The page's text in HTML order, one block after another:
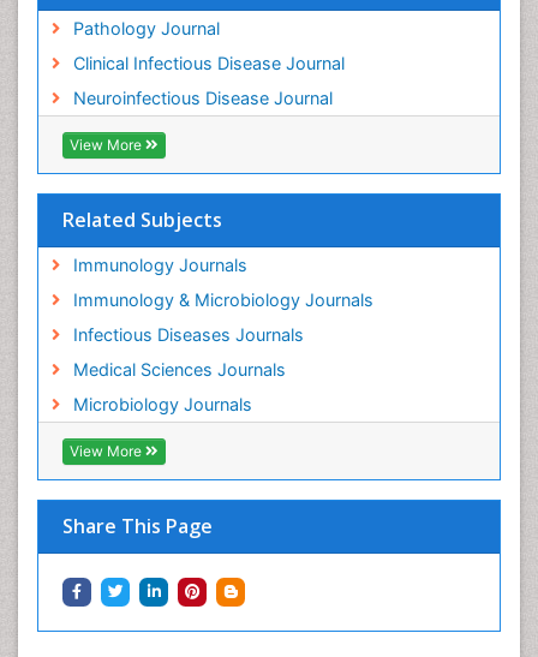
Pathology Journal
Clinical Infectious Disease Journal
Neuroinfectious Disease Journal
View More
Related Subjects
Immunology Journals
Immunology & Microbiology Journals
Infectious Diseases Journals
Medical Sciences Journals
Microbiology Journals
View More
Share This Page